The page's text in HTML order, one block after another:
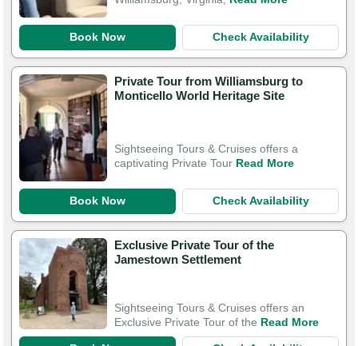
Book Now Check Availability
Private Tour from Williamsburg to
Monticello World Heritage Site
Sightseeing Tours & Cruises offers a
captivating Private Tour Read More
Book Now Check Availability
Exclusive Private Tour of the
Jamestown Settlement
Sightseeing Tours & Cruises offers an
Exclusive Private Tour of the Read More